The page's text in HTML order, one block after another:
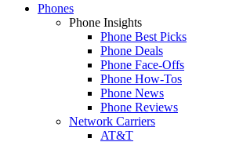
Phones
Phone Insights
Phone Best Picks
Phone Deals
Phone Face-Offs
Phone How-Tos
Phone News
Phone Reviews
Network Carriers
AT&T